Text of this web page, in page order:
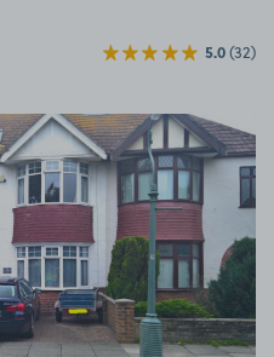
5.0(32)
View image 1